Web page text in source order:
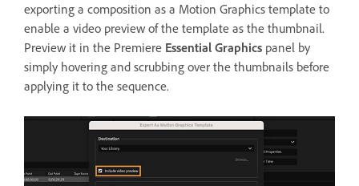
exporting a composition as a Motion Graphics template to
enable a video preview of the template as the thumbnail.
Preview it in the Premiere Essential Graphics panel by
simply hovering and scrubbing over the thumbnails before
applying it to the sequence.